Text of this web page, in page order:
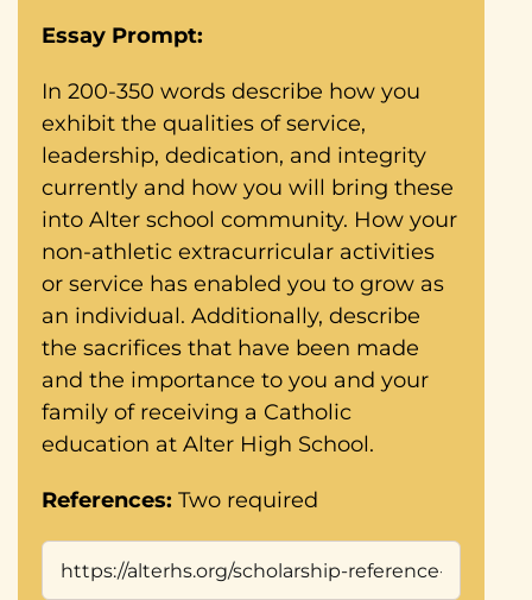
Essay Prompt:
In 200-350 words describe how you
exhibit the qualities of service,
leadership, dedication, and integrity
currently and how you will bring these
into Alter school community. How your
non-athletic extracurricular activities
or service has enabled you to grow as
an individual. Additionally, describe
the sacrifices that have been made
and the importance to you and your
family of receiving a Catholic
education at Alter High School.
References: Two required